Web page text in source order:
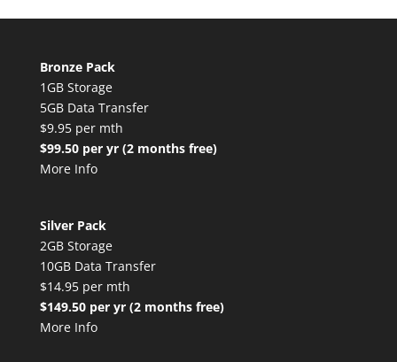
Bronze Pack
1GB Storage
5GB Data Transfer
$9.95 per mth
$99.50 per yr (2 months free)
More Info
Silver Pack
2GB Storage
10GB Data Transfer
$14.95 per mth
$149.50 per yr (2 months free)
More Info